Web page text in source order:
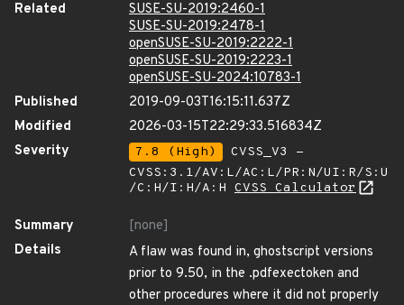
Related
SUSE-SU-2019:2460-1
SUSE-SU-2019:2478-1
openSUSE-SU-2019:2222-1
openSUSE-SU-2019:2223-1
openSUSE-SU-2024:10783-1
Published
2019-09-03T16:15:11.637Z
Modified
2026-03-15T22:29:33.516834Z
Severity
7.8 (High)
CVSS_V3 -
CVSS:3.1/AV:L/AC:L/PR:N/UI:R/S:U
/C:H/I:H/A:H CVSS Calculator
Summary
[none]
Details
A flaw was found in, ghostscript versions
prior to 9.50, in the .pdfexectoken and
other procedures where it did not properly